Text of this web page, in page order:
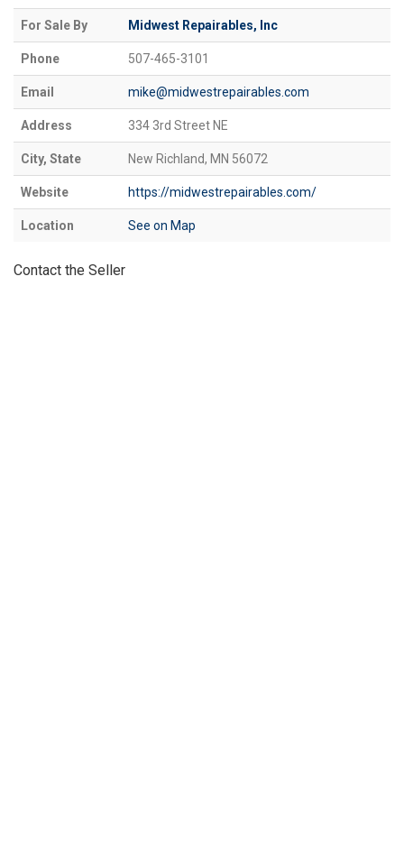
For Sale By Midwest Repairables, Inc
Phone 507-465-3101
Email mike@midwestrepairables.com
Address 334 3rd Street NE
City, State New Richland, MN 56072
Website https://midwestrepairables.com/
Location See on Map
Contact the Seller